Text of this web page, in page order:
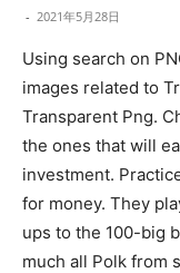
- 2021年5月28日
Using search on
images related to
Transparent Png.
the ones that will
investment.
for money. They
ups to the 100-big
much all Polk from